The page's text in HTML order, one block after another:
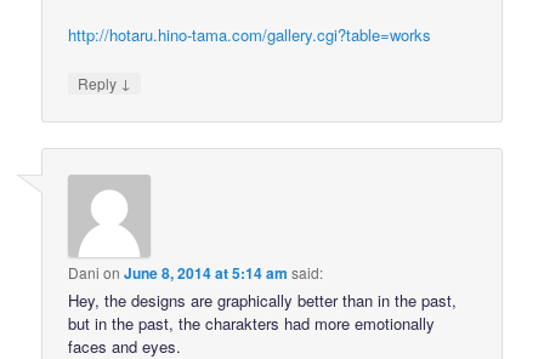
http://hotaru.hino-tama.com/gallery.cgi?table=works
Reply ↓
Dani onJune 8, 2014 at 5:14 am said:
Hey, the designs are graphically better than in the past,
but in the past, the charakters had more emotionally
faces and eyes.